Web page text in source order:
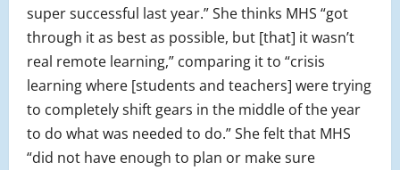
super successful last year.” She thinks MHS “got
through it as best as possible, but [that] it wasn’t
real remote learning,” comparing it to “crisis
learning where [students and teachers] were trying
to completely shift gears in the middle of the year
to do what was needed to do.” She felt that MHS
“did not have enough to plan or make sure